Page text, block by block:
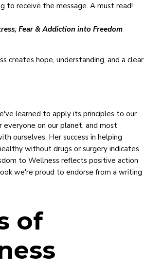
to receive the message. A must read!
Fear & Addiction into Freedom
creates hope, understanding, and a clear
learned to apply its principles to our
everyone on our planet, and most
ourselves. Her success in helping
without drugs or surgery indicates
to Wellness reflects positive action
we're proud to endorse from a writing
of